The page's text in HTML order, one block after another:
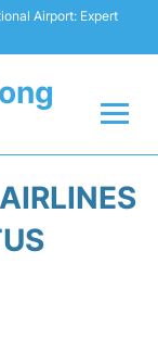
Airport: Expert